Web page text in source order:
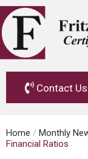
Contact Us
Home / Monthly
Financial Ratios